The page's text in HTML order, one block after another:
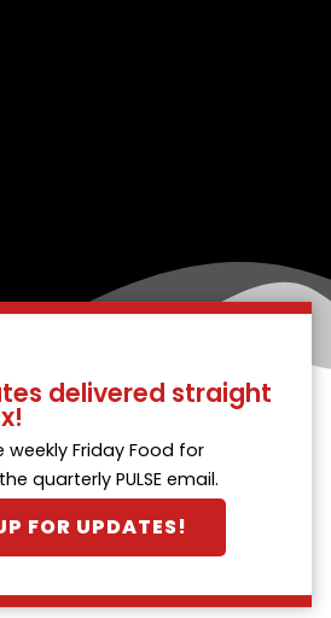
delivered straight
Friday Food for
quarterly PULSE email.
FOR UPDATES!